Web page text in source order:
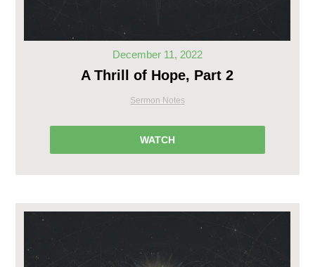
December 11, 2022
A Thrill of Hope, Part 2
Sermon Notes
WATCH